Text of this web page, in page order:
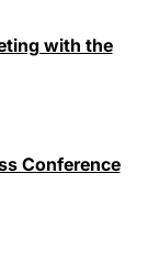
with the
Conference